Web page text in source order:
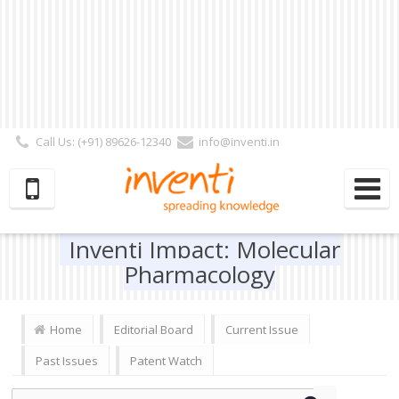
Call Us: (+91) 89626-12340
info@inventi.in
Subscriber | Author| Reviewer
Inventi Impact: Molecular
Pharmacology
Home Editorial Board
Current Issue
Past Issues
Patent Watch